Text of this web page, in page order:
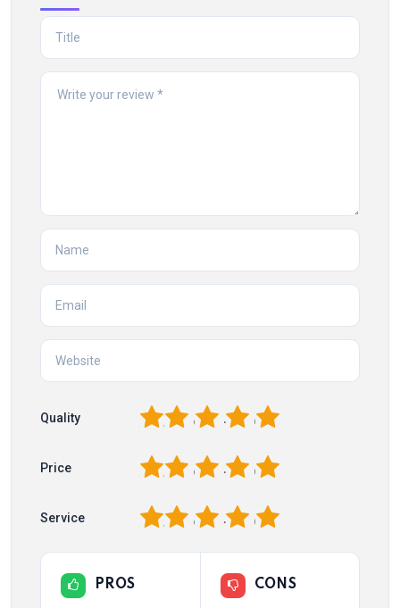
Quality 5
4
3
2
Price 5
4
3
2
Service 5
4
3
2
PROS CONS